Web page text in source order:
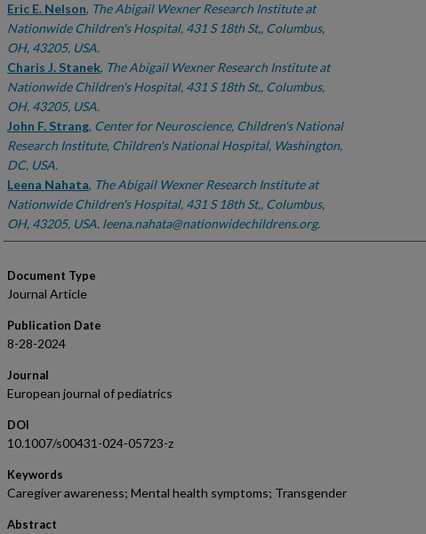
Eric E. Nelson, The Abigail Wexner Research Institute at
Nationwide Children's Hospital, 431 S 18th St,, Columbus,
OH, 43205, USA.
Charis J. Stanek, The Abigail Wexner Research Institute at
Nationwide Children's Hospital, 431 S 18th St,, Columbus,
OH, 43205, USA.
John F. Strang, Center for Neuroscience, Children's National
Research Institute, Children's National Hospital, Washington,
DC, USA.
Leena Nahata, The Abigail Wexner Research Institute at
Nationwide Children's Hospital, 431 S 18th St,, Columbus,
OH, 43205, USA. leena.nahata@nationwidechildrens.org.
Document Type
Journal Article
Publication Date
8-28-2024
Journal
European journal of pediatrics
DOI
10.1007/s00431-024-05723-z
Keywords
Caregiver awareness; Mental health symptoms; Transgender
Abstract